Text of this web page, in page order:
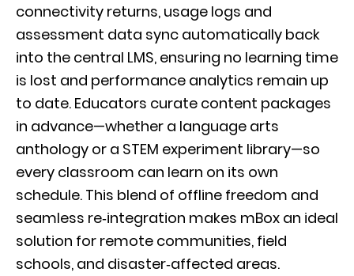
connectivity returns, usage logs and
assessment data sync automatically back
into the central LMS, ensuring no learning time
is lost and performance analytics remain up
to date. Educators curate content packages
in advance—whether a language arts
anthology or a STEM experiment library—so
every classroom can learn on its own
schedule. This blend of offline freedom and
seamless re‑integration makes mBox an ideal
solution for remote communities, field
schools, and disaster‑affected areas.